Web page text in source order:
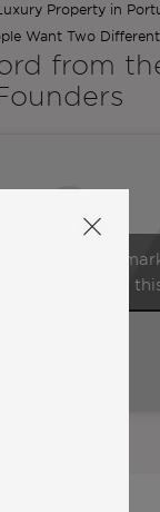
Property in
Want Two
from
Click to accept
and enable